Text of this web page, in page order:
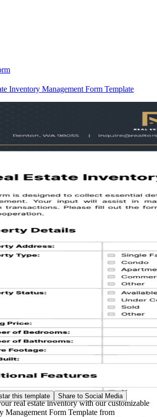
Inventory Management Form Template
this template Share to Social Media
real estate inventory with our customizable
Management Form Template from